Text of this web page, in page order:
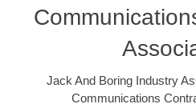
Jack And Boring Industry
Communications